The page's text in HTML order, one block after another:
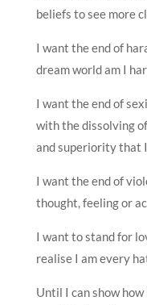
beliefs to see more
I want the end of
dream world am I
I want the end of
with the dissolving
and superiority that
I want the end of
thought, feeling or
I want to stand for
realise I am every
Until I can show